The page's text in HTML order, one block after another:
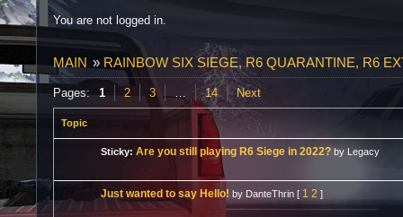
You are not logged in.
MAIN » RAINBOW SIX SIEGE, R6 QUARANTINE, R6
Pages: 1 2 3 … 14 Next
Topic
Sticky: Are you still playing R6 Siege in 2022? by Legacy
Just wanted to say Hello! by DanteThrin [ 1 2 ]